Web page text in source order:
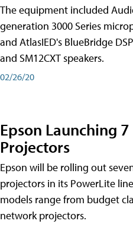
The equipment included
generation 3000 Series
and AtlasIED's BlueBridge
and SM12CXT speakers.
02/26/20
Epson Launching
Projectors
Epson will be rolling out
projectors in its PowerLite
models range from budget
network projectors.